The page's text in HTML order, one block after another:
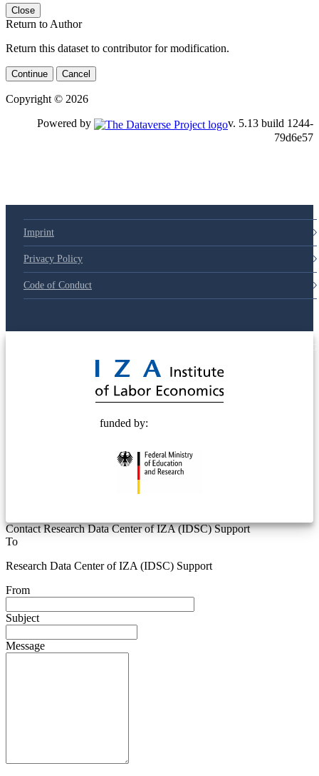
Close
Return to Author
Return this dataset to contributor for modification.
Continue Cancel
Copyright © 2026
Powered by v. 5.13 build 1244-79d6e57
Imprint
Privacy Policy
Code of Conduct
funded by:
Contact Research Data Center of IZA (IDSC) Support
To
Research Data Center of IZA (IDSC) Support
From
Subject
Message